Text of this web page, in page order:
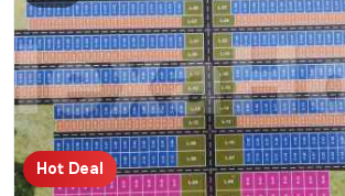
Hot Deal